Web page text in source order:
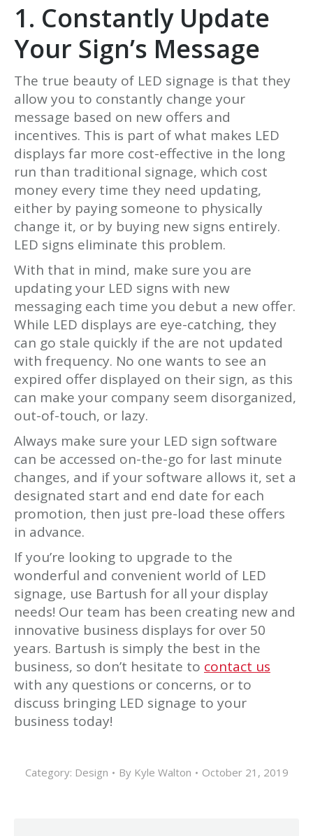
1. Constantly Update
Your Sign’s Message
The true beauty of LED signage is that they
allow you to constantly change your
message based on new offers and
incentives. This is part of what makes LED
displays far more cost-effective in the long
run than traditional signage, which cost
money every time they need updating,
either by paying someone to physically
change it, or by buying new signs entirely.
LED signs eliminate this problem.
With that in mind, make sure you are
updating your LED signs with new
messaging each time you debut a new offer.
While LED displays are eye-catching, they
can go stale quickly if the are not updated
with frequency. No one wants to see an
expired offer displayed on their sign, as this
can make your company seem disorganized,
out-of-touch, or lazy.
Always make sure your LED sign software
can be accessed on-the-go for last minute
changes, and if your software allows it, set a
designated start and end date for each
promotion, then just pre-load these offers
in advance.
If you’re looking to upgrade to the
wonderful and convenient world of LED
signage, use Bartush for all your display
needs! Our team has been creating new and
innovative business displays for over 50
years. Bartush is simply the best in the
business, so don’t hesitate to contact us
with any questions or concerns, or to
discuss bringing LED signage to your
business today!
Category: Design By Kyle Walton October 21, 2019